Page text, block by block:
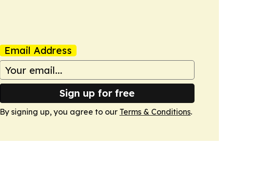
Email Address
Sign up for free
By signing up, you agree to our Terms & Conditions.